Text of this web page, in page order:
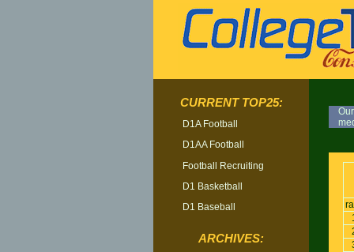
CURRENT TOP25:
D1A Football
D1AA Football
Football Recruiting
D1 Basketball
D1 Baseball
ARCHIVES: